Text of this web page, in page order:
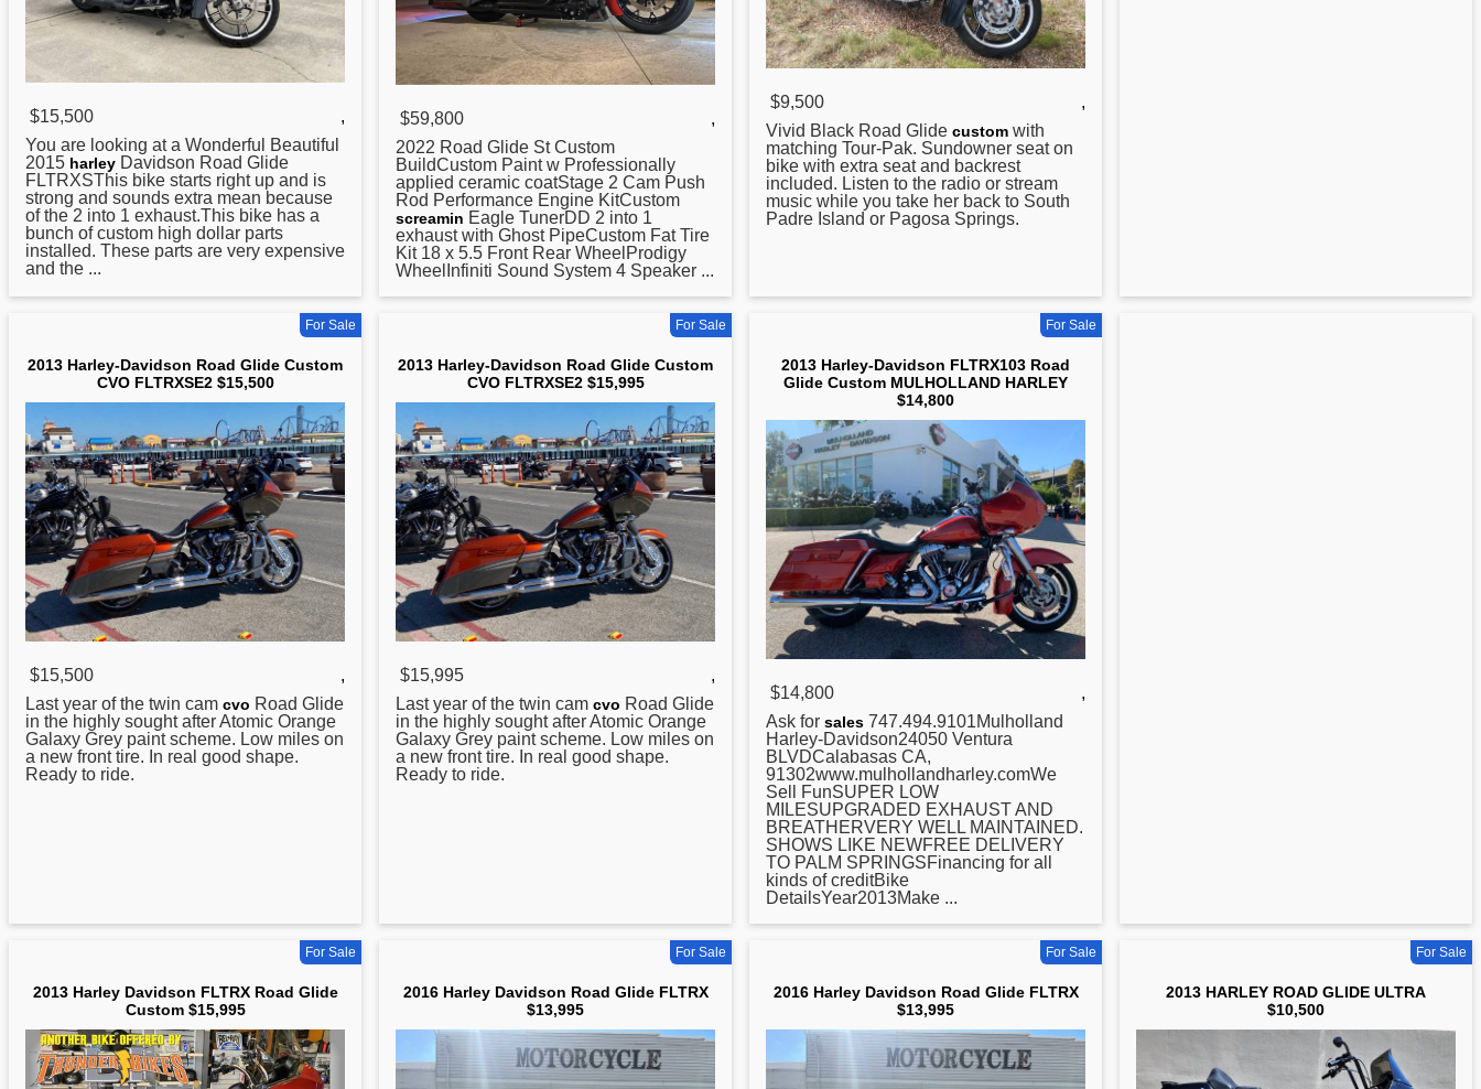
$15,500
,
You are looking at a Wonderful Beautiful
2015 harley Davidson Road Glide
FLTRXSThis bike starts right up and is
strong and sounds extra mean because
of the 2 into 1 exhaust.This bike has a
bunch of custom high dollar parts
installed. These parts are very expensive
and the ...
$59,800
,
2022 Road Glide St Custom
BuildCustom Paint w Professionally
applied ceramic coatStage 2 Cam Push
Rod Performance Engine KitCustom
screamin Eagle TunerDD 2 into 1
exhaust with Ghost PipeCustom Fat Tire
Kit 18 x 5.5 Front Rear WheelProdigy
WheelInfiniti Sound System 4 Speaker ...
$9,500
,
Vivid Black Road Glide custom with
matching Tour-Pak. Sundowner seat on
bike with extra seat and backrest
included. Listen to the radio or stream
music while you take her back to South
Padre Island or Pagosa Springs.
For Sale
2013 Harley-Davidson Road Glide Custom
CVO FLTRXSE2 $15,500
$15,500
,
Last year of the twin cam cvo Road Glide
in the highly sought after Atomic Orange
Galaxy Grey paint scheme. Low miles on
a new front tire. In real good shape.
Ready to ride.
For Sale
2013 Harley-Davidson Road Glide Custom
CVO FLTRXSE2 $15,995
$15,995
,
Last year of the twin cam cvo Road Glide
in the highly sought after Atomic Orange
Galaxy Grey paint scheme. Low miles on
a new front tire. In real good shape.
Ready to ride.
For Sale
2013 Harley-Davidson FLTRX103 Road
Glide Custom MULHOLLAND HARLEY
$14,800
$14,800
,
Ask for sales 747.494.9101Mulholland
Harley-Davidson24050 Ventura
BLVDCalabasas CA,
91302www.mulhollandharley.comWe
Sell FunSUPER LOW
MILESUPGRADED EXHAUST AND
BREATHERVERY WELL MAINTAINED.
SHOWS LIKE NEWFREE DELIVERY
TO PALM SPRINGSFinancing for all
kinds of creditBike
DetailsYear2013Make ...
For Sale
2013 Harley Davidson FLTRX Road Glide
Custom $15,995
For Sale
2016 Harley Davidson Road Glide FLTRX
$13,995
For Sale
2016 Harley Davidson Road Glide FLTRX
$13,995
For Sale
2013 HARLEY ROAD GLIDE ULTRA
$10,500